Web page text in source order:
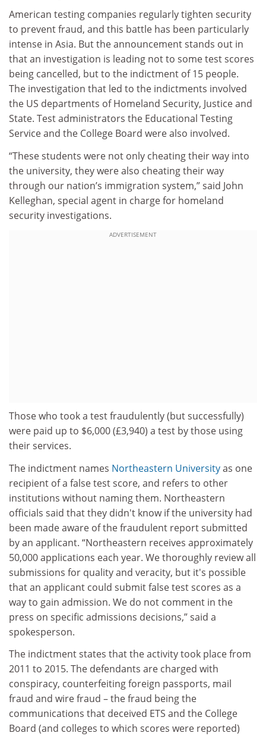
American testing companies regularly tighten security
to prevent fraud, and this battle has been particularly
intense in Asia. But the announcement stands out in
that an investigation is leading not to some test scores
being cancelled, but to the indictment of 15 people.
The investigation that led to the indictments involved
the US departments of Homeland Security, Justice and
State. Test administrators the Educational Testing
Service and the College Board were also involved.
“These students were not only cheating their way into
the university, they were also cheating their way
through our nation’s immigration system,” said John
Kelleghan, special agent in charge for homeland
security investigations.
ADVERTISEMENT
Those who took a test fraudulently (but successfully)
were paid up to $6,000 (£3,940) a test by those using
their services.
The indictment names Northeastern Universityas one
recipient of a false test score, and refers to other
institutions without naming them. Northeastern
officials said that they didn't know if the university had
been made aware of the fraudulent report submitted
by an applicant. “Northeastern receives approximately
50,000 applications each year. We thoroughly review all
submissions for quality and veracity, but it's possible
that an applicant could submit false test scores as a
way to gain admission. We do not comment in the
press on specific admissions decisions,” said a
spokesperson.
The indictment states that the activity took place from
2011 to 2015. The defendants are charged with
conspiracy, counterfeiting foreign passports, mail
fraud and wire fraud – the fraud being the
communications that deceived ETS and the College
Board (and colleges to which scores were reported)